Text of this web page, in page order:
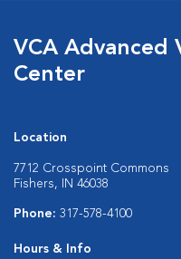
VCA Advanced
Center
Location
7712 Crosspoint Commons
Fishers, IN 46038
Phone: 317-578-4100
Hours & Info